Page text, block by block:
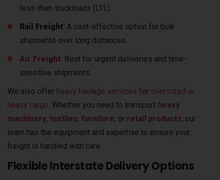
less-than-truckloads (LTL).
Rail Freight: A cost-effective option for bulk
shipments over long distances.
Air Freight: Best for urgent deliveries and time-
sensitive shipments.
We also offer heavy haulage services for oversized or
heavy cargo. Whether you need to transport heavy
machinery, textiles, furniture, or retail products, our
team has the equipment and expertise to ensure your
freight is handled with care.
Flexible Interstate Delivery Options